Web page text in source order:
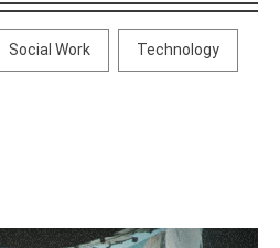
Social Work Technology